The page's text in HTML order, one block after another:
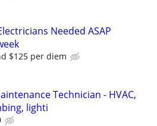
Needed ASAP
$125 per diem
Technician - HVAC,
lighti